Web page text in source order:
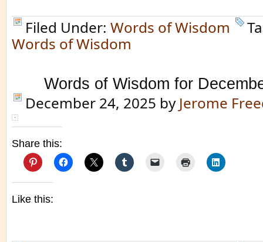
Filed Under: Words of Wisdom
Words of Wisdom
Words of Wisdom for
December 24, 2025 by Jerome
Share this:
Like this: